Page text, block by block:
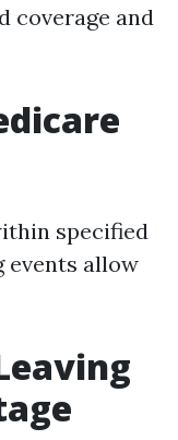
coverage and
specified
events allow